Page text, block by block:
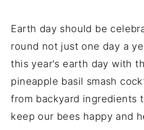
Earth day should be
round not just one day a
this year's earth day with
pineapple basil smash
from backyard ingredients
keep our bees happy and